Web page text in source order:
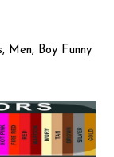
Men, Boy Funny